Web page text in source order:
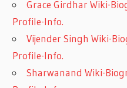
Grace Girdhar Wiki-
Profile-Info.
Vijender Singh Wiki-
Profile-Info.
Sharwanand Wiki-